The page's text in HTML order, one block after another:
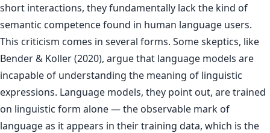
short interactions, they fundamentally lack the kind of
semantic competence found in human language users.
This criticism comes in several forms. Some skeptics, like
Bender & Koller (2020), argue that language models are
incapable of understanding the meaning of linguistic
expressions. Language models, they point out, are trained
on linguistic form alone — the observable mark of
language as it appears in their training data, which is the